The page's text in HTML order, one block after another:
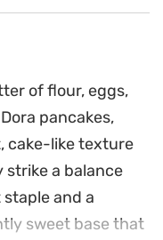
of flour, eggs,
pancakes,
cake-like texture
a balance
and a
sweet base that